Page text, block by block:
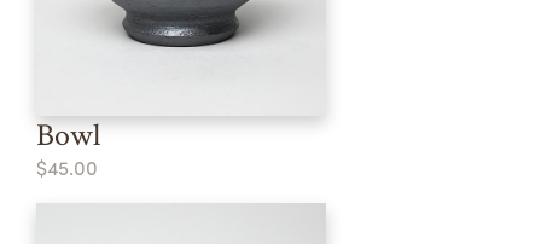
Bowl
$45.00